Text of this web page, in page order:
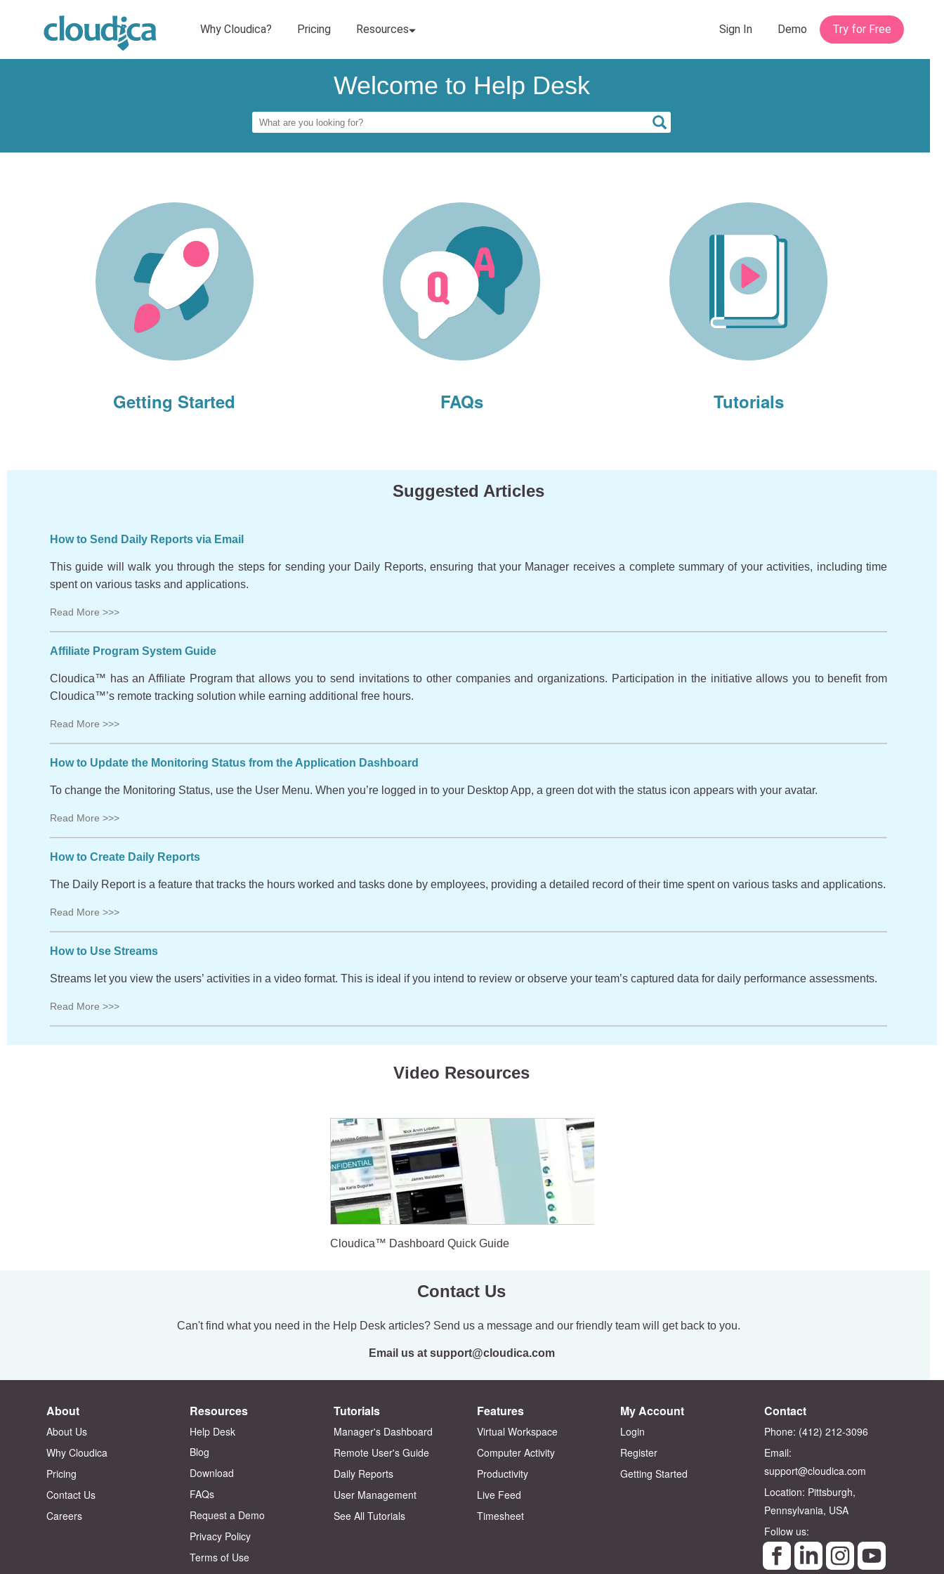
Welcome to Help Desk
Getting Started FAQs Tutorials
Suggested Articles
How to Send Daily Reports via Email
This guide will walk you through the steps for sending your Daily Reports, ensuring that your Manager receives a complete summary of your activities, including time
spent on various tasks and applications.
Read More >>>
Affiliate Program System Guide
Cloudica™ has an Affiliate Program that allows you to send invitations to other companies and organizations. Participation in the initiative allows you to benefit from
Cloudica™’s remote tracking solution while earning additional free hours.
Read More >>>
How to Update the Monitoring Status from the Application Dashboard
To change the Monitoring Status, use the User Menu. When you’re logged in to your Desktop App, a green dot with the status icon appears with your avatar.
Read More >>>
How to Create Daily Reports
The Daily Report is a feature that tracks the hours worked and tasks done by employees, providing a detailed record of their time spent on various tasks and applications.
Read More >>>
How to Use Streams
Streams let you view the users’ activities in a video format. This is ideal if you intend to review or observe your team’s captured data for daily performance assessments.
Read More >>>
Video Resources
Cloudica™ Dashboard Quick Guide
Contact Us
Can't find what you need in the Help Desk articles? Send us a message and our friendly team will get back to you.
Email us at support@cloudica.com
About
About Us
Why Cloudica
Pricing
Contact Us
Careers
Resources
Help Desk
Blog
Download
FAQs
Request a Demo
Privacy Policy
Terms of Use
Tutorials
Manager's Dashboard
Remote User's Guide
Daily Reports
User Management
See All Tutorials
Features
Virtual Workspace
Computer Activity
Productivity
Live Feed
Timesheet
My Account
Login
Register
Getting Started
Contact
Phone: (412) 212-3096‬
Email:
support@cloudica.com
Location: Pittsburgh,
Pennsylvania, USA
Follow us: